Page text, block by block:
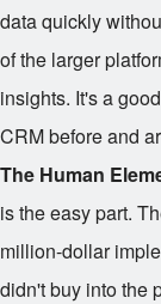
data quickly
of the larger
insights. It's a
CRM before and
The Human
is the easy part.
million-dollar
didn't buy into the